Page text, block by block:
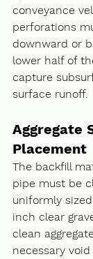
conveyance
perforations
downward or
lower half of
capture
surface runoff.
Aggregate
Placement
The backfill
pipe must be
uniformly
inch clear
clean
necessary